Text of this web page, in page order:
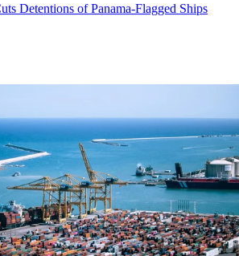
Detentions of Panama-Flagged Ships